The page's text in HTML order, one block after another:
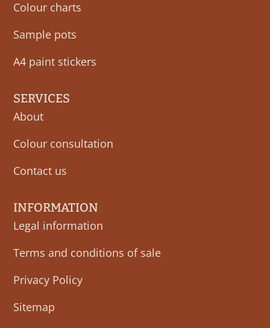
Colour charts
Sample pots
A4 paint stickers
SERVICES
About
Colour consultation
Contact us
INFORMATION
Legal information
Terms and conditions of sale
Privacy Policy
Sitemap